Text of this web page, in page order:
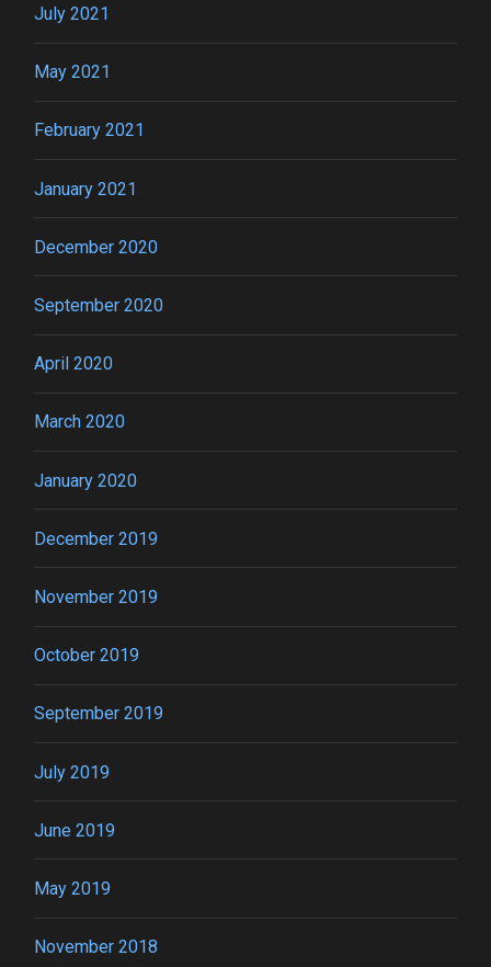
July 2021
May 2021
February 2021
January 2021
December 2020
September 2020
April 2020
March 2020
January 2020
December 2019
November 2019
October 2019
September 2019
July 2019
June 2019
May 2019
November 2018